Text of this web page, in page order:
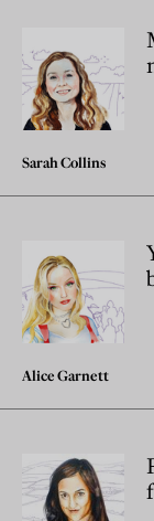
Sarah Collins
Alice Garnett